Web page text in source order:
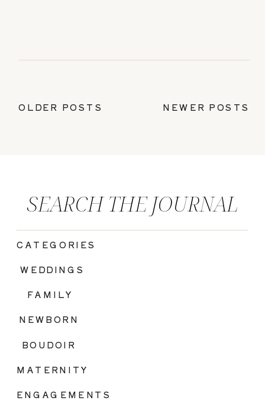
NEWER POSTS
OLDER POSTS
BOUDOIR
FAMILY
ENGAGEMENTS
WEDDINGS
CATEGORIES
SEARCH THE JOURNAL
MATERNITY
NEWBORN